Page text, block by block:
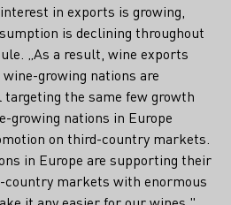
in exports is growing,
is declining throughout
„As a result, wine exports
growing nations are
targeting the same few growth
growing nations in Europe
on third-country markets.
in Europe are supporting their
markets with enormous